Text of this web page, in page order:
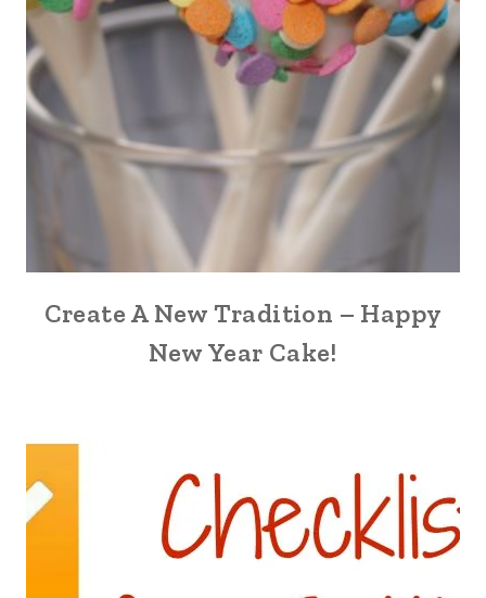
Create A New Tradition – Happy
New Year Cake!